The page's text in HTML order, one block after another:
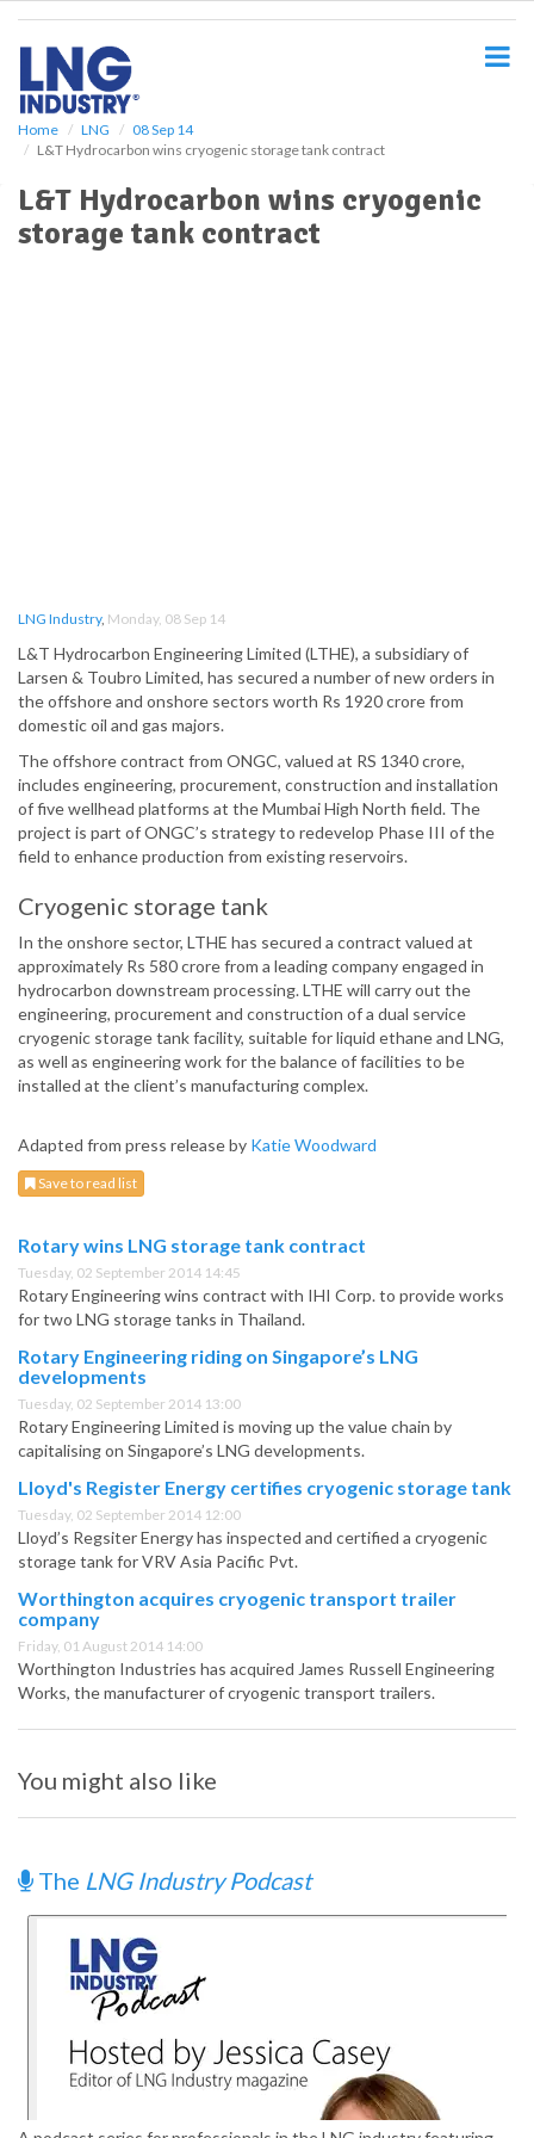
Home LNG
08 Sep 14
L&T Hydrocarbon wins cryogenic storage tank contract
L&T Hydrocarbon wins cryogenic
storage tank contract
LNG Industry, Monday, 08 Sep 14
L&T Hydrocarbon Engineering Limited (LTHE), a subsidiary of
Larsen & Toubro Limited, has secured a number of new orders in
the offshore and onshore sectors worth Rs 1920 crore from
domestic oil and gas majors.
The offshore contract from ONGC, valued at RS 1340 crore,
includes engineering, procurement, construction and installation
of five wellhead platforms at the Mumbai High North field. The
project is part of ONGC’s strategy to redevelop Phase III of the
field to enhance production from existing reservoirs.
Cryogenic storage tank
In the onshore sector, LTHE has secured a contract valued at
approximately Rs 580 crore from a leading company engaged in
hydrocarbon downstream processing. LTHE will carry out the
engineering, procurement and construction of a dual service
cryogenic storage tank facility, suitable for liquid ethane and LNG,
as well as engineering work for the balance of facilities to be
installed at the client’s manufacturing complex.
Adapted from press release by Katie Woodward
Save to read list
Rotary wins LNG storage tank contract
Tuesday, 02 September 2014 14:45
Rotary Engineering wins contract with IHI Corp. to provide works
for two LNG storage tanks in Thailand.
Rotary Engineering riding on Singapore’s LNG
developments
Tuesday, 02 September 2014 13:00
Rotary Engineering Limited is moving up the value chain by
capitalising on Singapore’s LNG developments.
Lloyd's Register Energy certifies cryogenic storage tank
Tuesday, 02 September 2014 12:00
Lloyd’s Regsiter Energy has inspected and certified a cryogenic
storage tank for VRV Asia Pacific Pvt.
Worthington acquires cryogenic transport trailer
company
Friday, 01 August 2014 14:00
Worthington Industries has acquired James Russell Engineering
Works, the manufacturer of cryogenic transport trailers.
You might also like
The LNG Industry Podcast